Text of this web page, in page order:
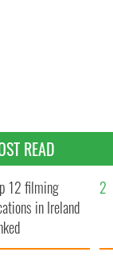
READ
12 filming
in Ireland